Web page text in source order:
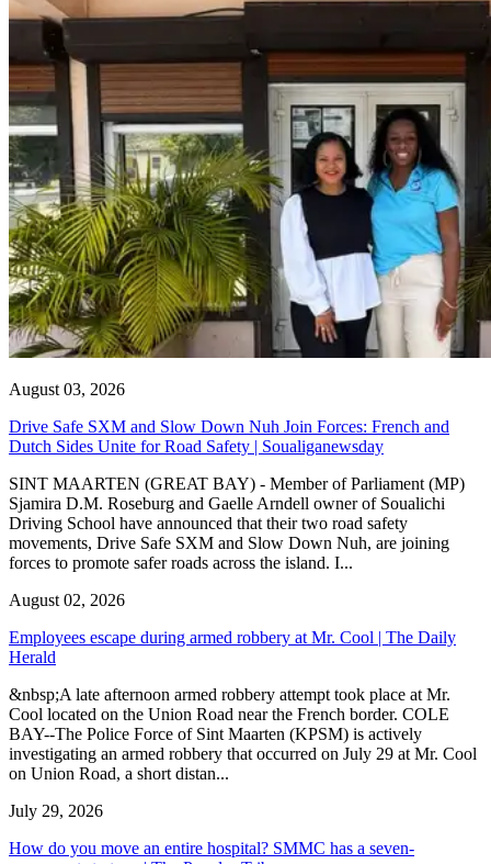
August 03, 2026
Drive Safe SXM and Slow Down Nuh Join Forces: French and
Dutch Sides Unite for Road Safety | Soualiganewsday
SINT MAARTEN (GREAT BAY) - Member of Parliament (MP)
Sjamira D.M. Roseburg and Gaelle Arndell owner of Soualichi
Driving School have announced that their two road safety
movements, Drive Safe SXM and Slow Down Nuh, are joining
forces to promote safer roads across the island. I...
August 02, 2026
Employees escape during armed robbery at Mr. Cool | The Daily
Herald
&nbsp;A late afternoon armed robbery attempt took place at Mr.
Cool located on the Union Road near the French border. COLE
BAY--The Police Force of Sint Maarten (KPSM) is actively
investigating an armed robbery that occurred on July 29 at Mr. Cool
on Union Road, a short distan...
July 29, 2026
How do you move an entire hospital? SMMC has a seven-